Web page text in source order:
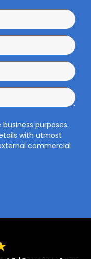
purposes.
with utmost
commercial